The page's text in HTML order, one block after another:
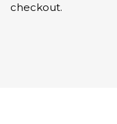
checkout.